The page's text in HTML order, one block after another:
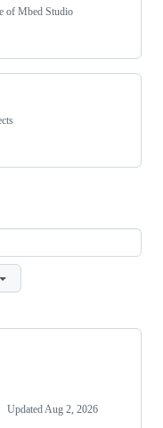
of Mbed Studio
Updated Aug 2, 2026